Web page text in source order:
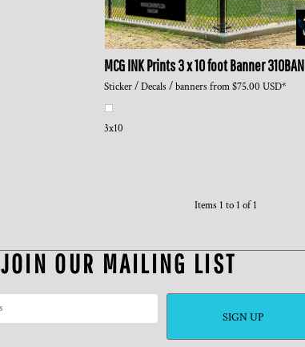
MCG INK Prints3 x 10 foot Banner310BAN
Sticker / Decals / banners from$75.00 USD*
3x10
Items 1 to 1 of 1
JOIN OUR MAILING LIST
SIGN UP